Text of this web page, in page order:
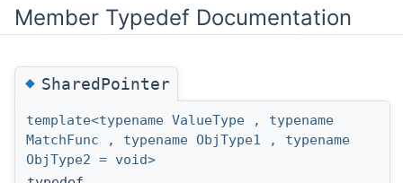
Member Typedef Documentation
◆SharedPointer
template<typename ValueType , typename
MatchFunc , typename ObjType1 , typename
ObjType2 = void>